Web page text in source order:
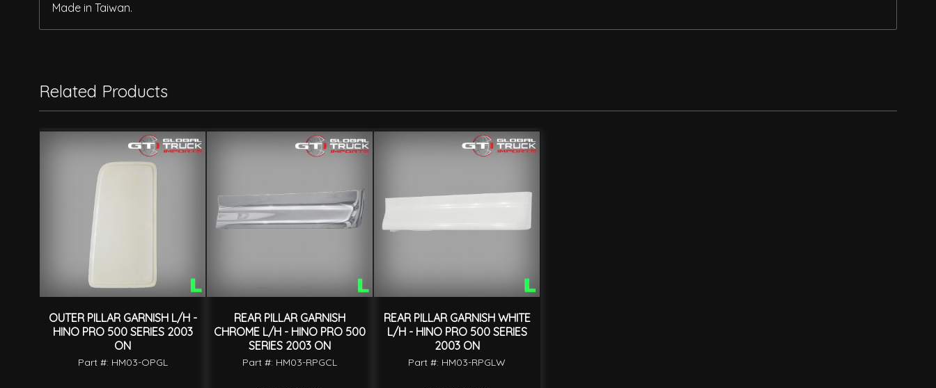
Made in Taiwan.
Related Products
OUTER PILLAR GARNISH L/H -
HINO PRO 500 SERIES 2003
ON
Part #: HM03-OPGL
REAR PILLAR GARNISH
CHROME L/H - HINO PRO 500
SERIES 2003 ON
Part #: HM03-RPGCL
REAR PILLAR GARNISH WHITE
L/H - HINO PRO 500 SERIES
2003 ON
Part #: HM03-RPGLW